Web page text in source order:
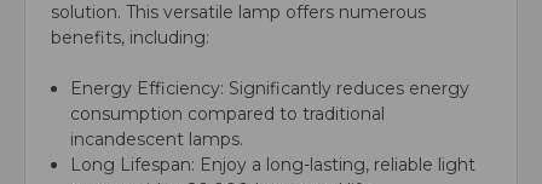
solution. This versatile lamp offers numerous
benefits, including:
Energy Efficiency: Significantly reduces energy
consumption compared to traditional
incandescent lamps.
Long Lifespan: Enjoy a long-lasting, reliable light